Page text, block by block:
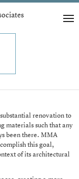
renovation to
materials such that any
been there. MMA
this goal,
of its architectural